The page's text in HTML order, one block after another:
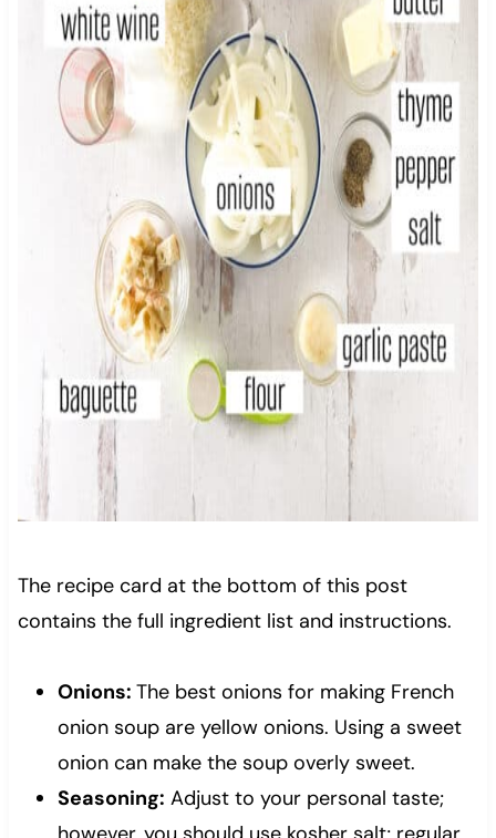
The recipe card at the bottom of this post
contains the full ingredient list and instructions.
Onions: The best onions for making French
onion soup are yellow onions. Using a sweet
onion can make the soup overly sweet.
Seasoning: Adjust to your personal taste;